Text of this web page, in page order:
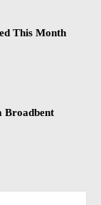
This Month
Broadbent